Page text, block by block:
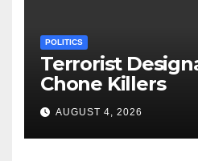
POLITICS
Terrorist
Chone Killers
AUGUST 4, 2026